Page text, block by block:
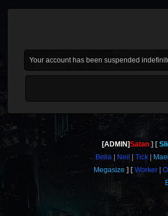
Your account has been suspended
[ADMIN]Satan
Bella
Neil Tick
Megasize
Worker